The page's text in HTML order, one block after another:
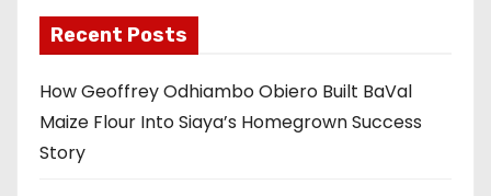
Recent Posts
How Geoffrey Odhiambo Obiero Built BaVal
Maize Flour Into Siaya’s Homegrown Success
Story